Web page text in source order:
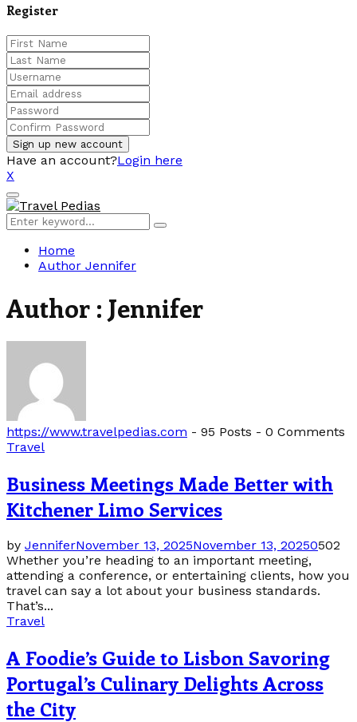
Register
Have an account?Login here
X
Facebook
Twitter
Linkedin
Youtube
Primary
Menu
Search
for:
Search
Home
Author Jennifer
Author : Jennifer
https://www.travelpedias.com - 95 Posts - 0 Comments
Travel
Business Meetings Made Better with
Kitchener Limo Services
by JenniferNovember 13, 2025November 13, 20250502
Whether you’re heading to an important meeting,
attending a conference, or entertaining clients, how you
travel can say a lot about your business standards.
That’s...
Travel
A Foodie’s Guide to Lisbon Savoring
Portugal’s Culinary Delights Across
the City